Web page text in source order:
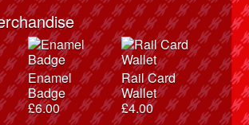
Enamel
Badge
£6.00
Rail Card
Wallet
£4.00